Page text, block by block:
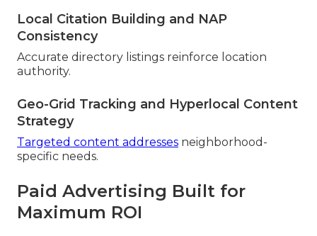
Local Citation Building and NAP
Consistency
Accurate directory listings reinforce location
authority.
Geo-Grid Tracking and Hyperlocal Content
Strategy
Targeted content addresses neighborhood-
specific needs.
Paid Advertising Built for
Maximum ROI